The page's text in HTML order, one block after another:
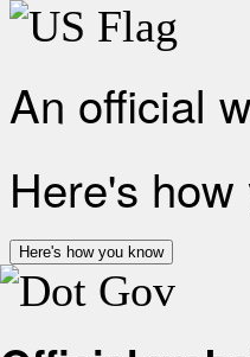
An official
Here's
Here's how you know